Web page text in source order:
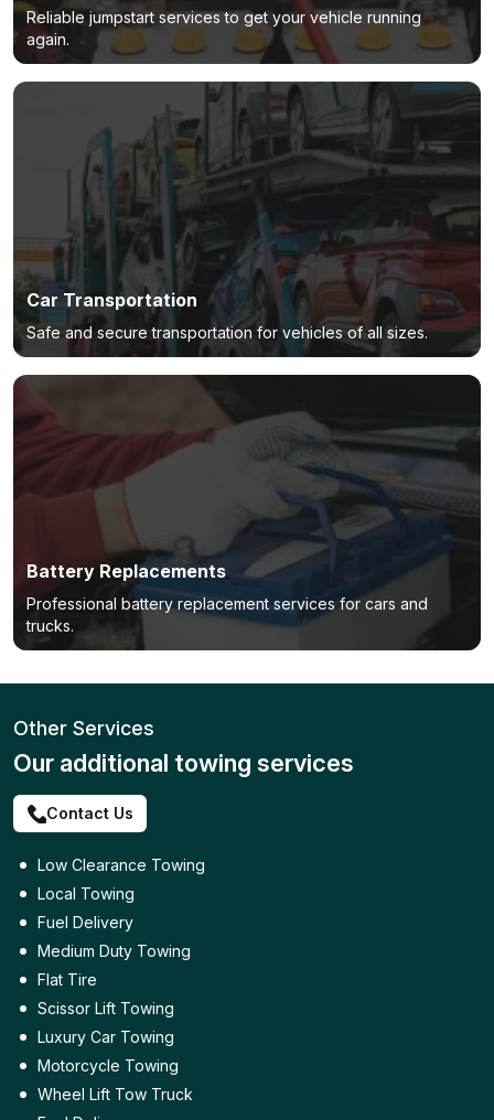
Reliable jumpstart services to get your vehicle running
again.
Car Transportation
Safe and secure transportation for vehicles of all sizes.
Battery Replacements
Professional battery replacement services for cars and
trucks.
Other Services
Our additional towing services
Contact Us
Low Clearance Towing
Local Towing
Fuel Delivery
Medium Duty Towing
Flat Tire
Scissor Lift Towing
Luxury Car Towing
Motorcycle Towing
Wheel Lift Tow Truck